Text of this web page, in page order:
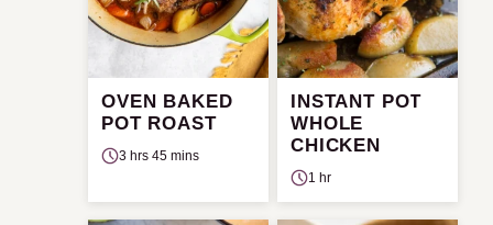
OVEN BAKED
POT ROAST
3 hrs 45 mins
INSTANT POT
WHOLE
CHICKEN
1 hr